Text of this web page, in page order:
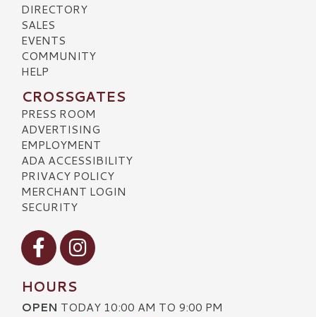
DIRECTORY
SALES
EVENTS
COMMUNITY
HELP
CROSSGATES
PRESS ROOM
ADVERTISING
EMPLOYMENT
ADA ACCESSIBILITY
PRIVACY POLICY
MERCHANT LOGIN
SECURITY
Visit our Facebook
Visit our Instagram
HOURS
OPEN TODAY 10:00 AM TO 9:00 PM